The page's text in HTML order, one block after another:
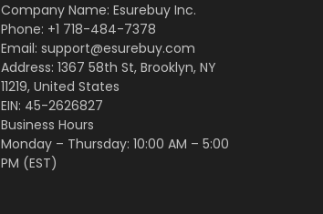
Company Name: Esurebuy Inc.
Phone: +1 718-484-7378
Email: support@esurebuy.com
Address: 1367 58th St, Brooklyn, NY
11219, United States
EIN: 45-2626827
Business Hours
Monday – Thursday: 10:00 AM – 5:00
PM (EST)